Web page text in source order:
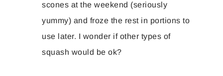
scones at the weekend (seriously
yummy) and froze the rest in portions to
use later. I wonder if other types of
squash would be ok?